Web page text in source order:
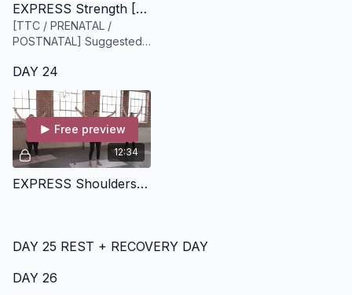
EXPRESS Strength [18 minutes]
[TTC / PRENATAL /
POSTNATAL] Suggested
resistance band
DAY 24
12:34
Free preview
EXPRESS Shoulders on Fire [13 minutes]
DAY 25 REST + RECOVERY DAY
DAY 26